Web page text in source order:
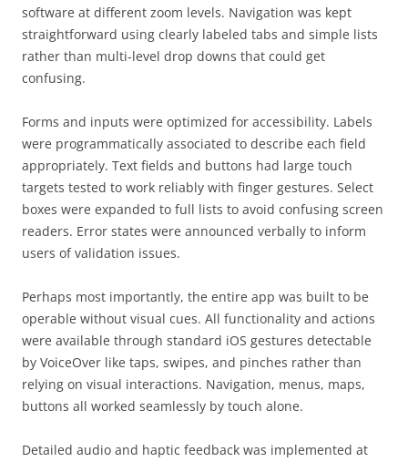
software at different zoom levels. Navigation was kept
straightforward using clearly labeled tabs and simple lists
rather than multi-level drop downs that could get
confusing.
Forms and inputs were optimized for accessibility. Labels
were programmatically associated to describe each field
appropriately. Text fields and buttons had large touch
targets tested to work reliably with finger gestures. Select
boxes were expanded to full lists to avoid confusing screen
readers. Error states were announced verbally to inform
users of validation issues.
Perhaps most importantly, the entire app was built to be
operable without visual cues. All functionality and actions
were available through standard iOS gestures detectable
by VoiceOver like taps, swipes, and pinches rather than
relying on visual interactions. Navigation, menus, maps,
buttons all worked seamlessly by touch alone.
Detailed audio and haptic feedback was implemented at